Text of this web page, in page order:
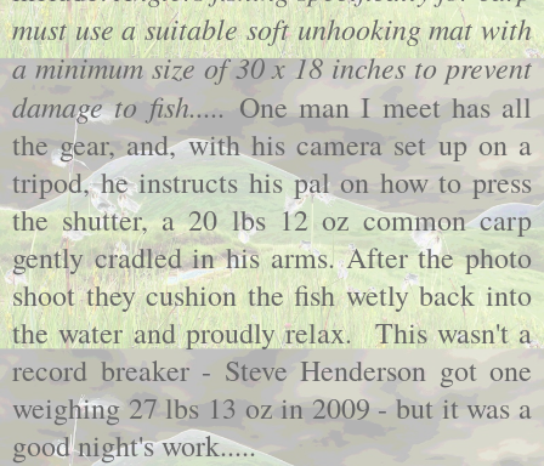
must use a suitable soft unhooking mat with
a minimum size of 30 x 18 inches to prevent
damage to fish..... One man I meet has all
the gear, and, with his camera set up on a
tripod, he instructs his pal on how to press
the shutter, a 20 lbs 12 oz common carp
gently cradled in his arms. After the photo
shoot they cushion the fish wetly back into
the water and proudly relax. This wasn't a
record breaker - Steve Henderson got one
weighing 27 lbs 13 oz in 2009 - but it was a
good night's work.....